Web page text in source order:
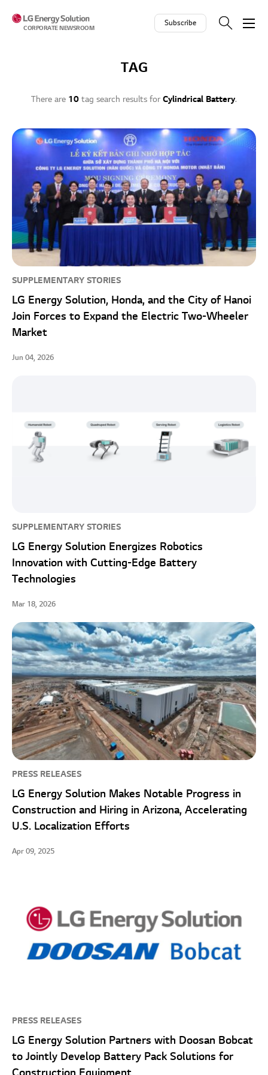
CORPORATE NEWSROOM
Subscribe
TAG
There are 10 tag search results for Cylindrical Battery.
SUPPLEMENTARY STORIES
LG Energy Solution, Honda, and the City of Hanoi
Join Forces to Expand the Electric Two-Wheeler
Market
Jun 04, 2026
SUPPLEMENTARY STORIES
LG Energy Solution Energizes Robotics
Innovation with Cutting-Edge Battery
Technologies
Mar 18, 2026
PRESS RELEASES
LG Energy Solution Makes Notable Progress in
Construction and Hiring in Arizona, Accelerating
U.S. Localization Efforts
Apr 09, 2025
PRESS RELEASES
LG Energy Solution Partners with Doosan Bobcat
to Jointly Develop Battery Pack Solutions for